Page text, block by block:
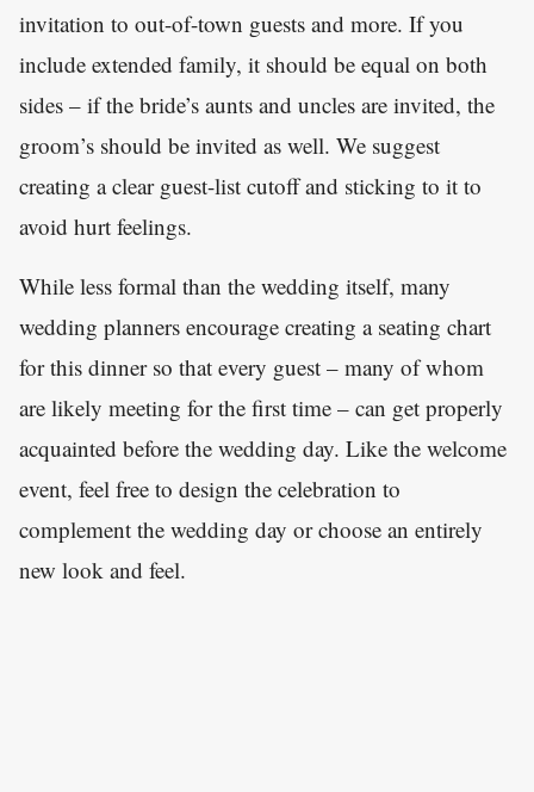
invitation to out-of-town guests and more. If you
include extended family, it should be equal on both
sides – if the bride’s aunts and uncles are invited, the
groom’s should be invited as well. We suggest
creating a clear guest-list cutoff and sticking to it to
avoid hurt feelings.
While less formal than the wedding itself, many
wedding planners encourage creating a seating chart
for this dinner so that every guest – many of whom
are likely meeting for the first time – can get properly
acquainted before the wedding day. Like the welcome
event, feel free to design the celebration to
complement the wedding day or choose an entirely
new look and feel.